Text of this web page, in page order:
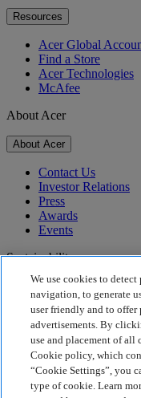
Resources
Acer Global
Find a Store
Acer Technologies
McAfee
About Acer
About Acer
Contact Us
Investor Relations
Press
Awards
Events
Sustainability
Sustainability
Corporate Social
Product Carbon
Project Humanity
Earthion
Privacy Policy
We use cookies to
navigation, to generate
user friendly and to offer
advertisements. By
use and placement of all
Cookie policy, which
“Cookie Settings”, you
type of cookie. Learn